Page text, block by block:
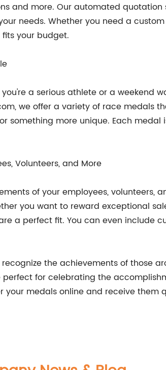
and more. Our automated
needs. Whether you need a
your budget.
a serious athlete or a weekend
we offer a variety of race medals
something more unique. Each
Volunteers, and More
of your employees, volunteers,
you want to reward exceptional
a perfect fit. You can even include
the achievements of those
for celebrating the
medals online and receive them